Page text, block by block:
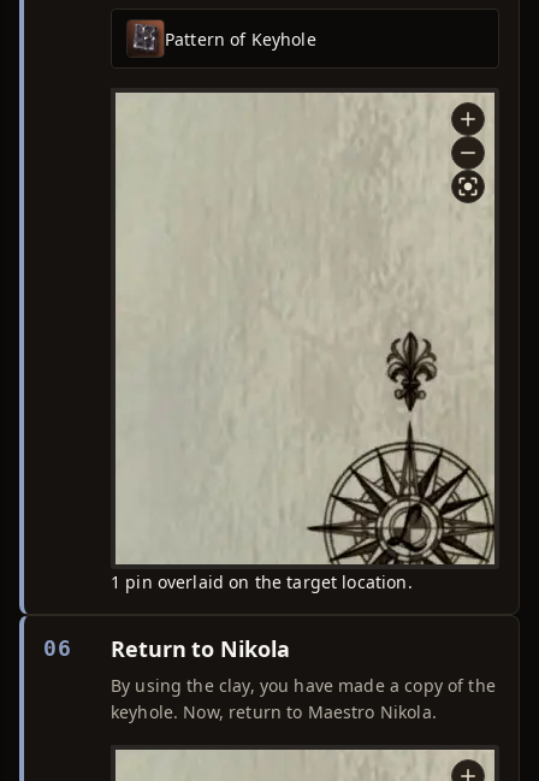
Pattern of Keyhole
1 pin overlaid on the target location.
06 Return to Nikola
By using the clay, you have made a copy of the
keyhole. Now, return to Maestro Nikola.